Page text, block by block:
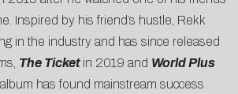
Inspired by his friend’s hustle, Rekk
in the industry and has since released
The Ticketin 2019 and World Plus
has found mainstream success